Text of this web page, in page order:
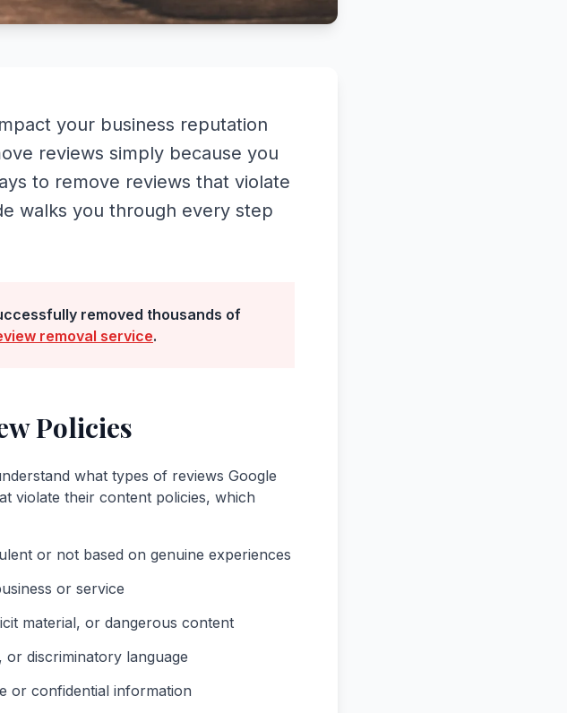
your business reputation
reviews simply because you
to remove reviews that violate
walks you through every step
removed thousands of
removal service.
Policies
what types of reviews Google
violate their content policies, which
or not based on genuine experiences
or service
material, or dangerous content
or discriminatory language
or confidential information